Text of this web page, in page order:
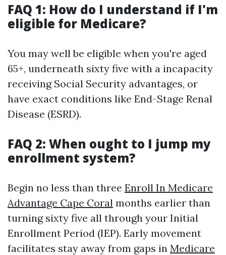
FAQ 1: How do I understand if I'm
eligible for Medicare?
You may well be eligible when you're aged
65+, underneath sixty five with a incapacity
receiving Social Security advantages, or
have exact conditions like End-Stage Renal
Disease (ESRD).
FAQ 2: When ought to I jump my
enrollment system?
Begin no less than three Enroll In Medicare
Advantage Cape Coral months earlier than
turning sixty five all through your Initial
Enrollment Period (IEP). Early movement
facilitates stay away from gaps in Medicare